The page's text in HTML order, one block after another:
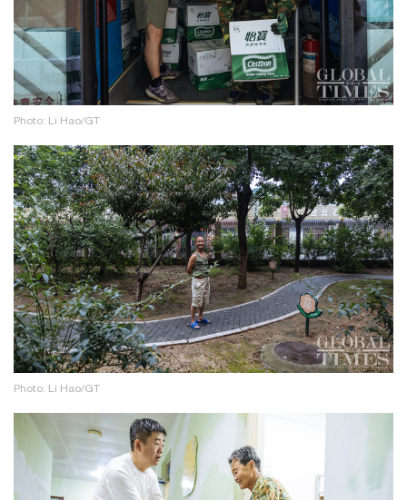
Photo: Li Hao/GT
Photo: Li Hao/GT